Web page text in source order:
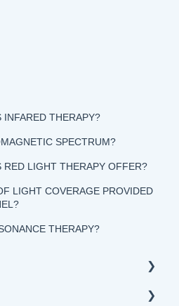
INFARED THERAPY?
SPECTRUM?
RED LIGHT THERAPY OFFER?
LIGHT COVERAGE PROVIDED
THERAPY?